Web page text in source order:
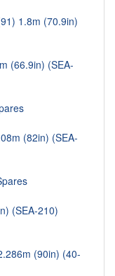
1.8m (70.9in)
(66.9in) (SEA-
(82in) (SEA-
(SEA-210)
(90in) (40-